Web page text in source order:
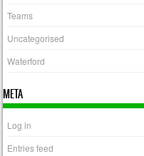
Teams
Uncategorised
Waterford
META
Log in
Entries feed